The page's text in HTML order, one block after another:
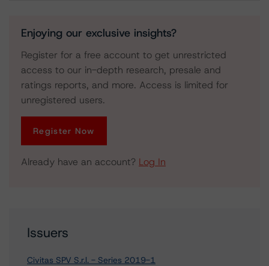
Enjoying our exclusive insights?
Register for a free account to get unrestricted
access to our in-depth research, presale and
ratings reports, and more. Access is limited for
unregistered users.
Register Now
Already have an account? Log In
Issuers
Civitas SPV S.r.l. - Series 2019-1